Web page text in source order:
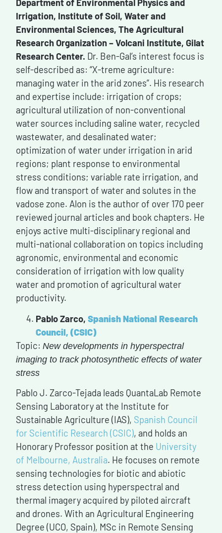
Department of Environmental Physics and
Irrigation, Institute of Soil, Water and
Environmental Sciences, The Agricultural
Research Organization – Volcani Institute, Gilat
Research Center. Dr. Ben-Gal’s interest focus is
self-described as: “X-treme agriculture:
managing water in the arid zones”. His research
and expertise include: irrigation of crops;
agricultural utilization of non-conventional
water sources including saline water, recycled
wastewater, and desalinated water;
optimization of water under irrigation in arid
regions; plant response to environmental
stress conditions; variable rate irrigation, and
flow and transport of water and solutes in the
vadose zone. Alon is the author of over 170 peer
reviewed journal articles and book chapters. He
enjoys active multi-disciplinary regional and
multi-national collaboration on topics including
agronomic, environmental and economic
consideration of irrigation with low quality
water and promotion of agricultural water
productivity.
Pablo Zarco, Spanish National Research
Council, (CSIC)
Topic: New developments in hyperspectral
imaging to track photosynthetic effects of water
stress
Pablo J. Zarco-Tejada leads QuantaLab Remote
Sensing Laboratory at the Institute for
Sustainable Agriculture (IAS), Spanish Council
for Scientific Research (CSIC), and holds an
Honorary Professor position at the University
of Melbourne, Australia. He focuses on remote
sensing technologies for biotic and abiotic
stress detection using hyperspectral and
thermal imagery acquired by piloted aircraft
and drones. With an Agricultural Engineering
Degree (UCO, Spain), MSc in Remote Sensing